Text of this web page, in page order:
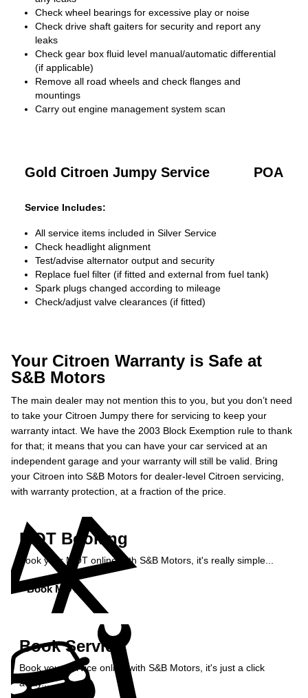
Check wheel bearings for excessive play or noise
Check drive shaft gaiters for security and report any
leaks
Check gear box fluid level manual/automatic differential
(if applicable)
Remove all road wheels and check flanges and
mountings
Carry out engine management system scan
Gold Citroen Jumpy Service POA
Service Includes:
All service items included in Silver Service
Check headlight alignment
Test/advise alternator output and security
Replace fuel filter (if fitted and external from fuel tank)
Spark plugs changed according to mileage
Check/adjust valve clearances (if fitted)
Your Citroen Warranty is Safe at
S&B Motors
The main dealer may not mention this to you, but you don’t need
to take your Citroen Jumpy there for servicing to keep your
warranty intact. We have the 2003 Block Exemption rule to thank
for that; it means that you can have your car serviced at an
independent garage and your warranty will still be valid. Bring
your Citroen into S&B Motors for dealer-level Citroen servicing,
with warranty protection, at a fraction of the price.
MOT Booking
Book your MOT online with S&B Motors, it's really simple...
Book MOT »
Book Service
Book your service online with S&B Motors, it's just a click
away...